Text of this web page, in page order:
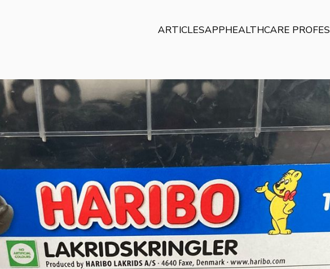
ARTICLESAPPHEALTHCARE